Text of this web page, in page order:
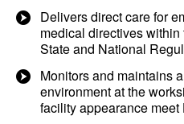
Delivers direct care for
medical directives
State and National
Monitors and maintains
environment at the
facility appearance